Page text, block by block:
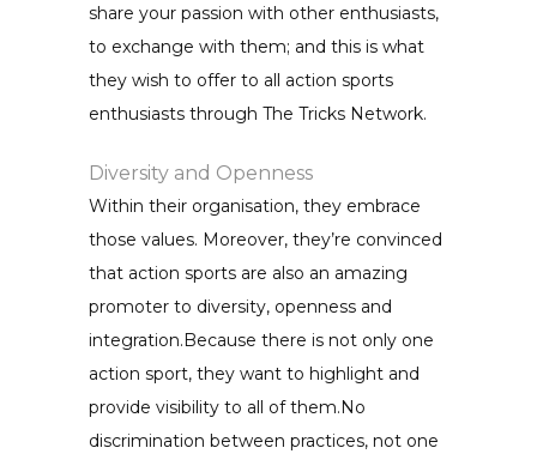
share your passion with other enthusiasts,
to exchange with them; and this is what
they wish to offer to all action sports
enthusiasts through The Tricks Network.
Diversity and Openness
Within their organisation, they embrace
those values. Moreover, they’re convinced
that action sports are also an amazing
promoter to diversity, openness and
integration.Because there is not only one
action sport, they want to highlight and
provide visibility to all of them.No
discrimination between practices, not one